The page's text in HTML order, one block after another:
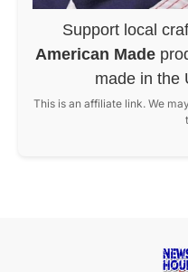
Support local
American Made
made in the
This is an affiliate link. We